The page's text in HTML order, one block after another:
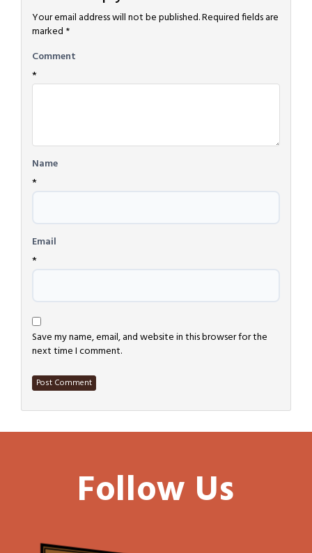
Your email address will not be published.Required fields are
marked *
Comment
*
Name
*
Email
*
Save my name, email, and website in this browser for the
next time I comment.
Follow Us